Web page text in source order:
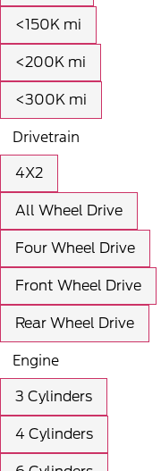
<150K mi
<200K mi
<300K mi
Drivetrain
4X2
All Wheel Drive
Four Wheel Drive
Front Wheel Drive
Rear Wheel Drive
Engine
3 Cylinders
4 Cylinders